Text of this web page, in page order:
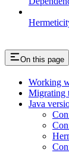
On this page
Working
Migrating
Java